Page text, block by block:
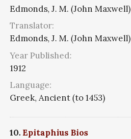
Edmonds, J. M. (John Maxwell)
Translator:
Edmonds, J. M. (John Maxwell)
Year Published:
1912
Language:
Greek, Ancient (to 1453)
10.Epitaphius Bios